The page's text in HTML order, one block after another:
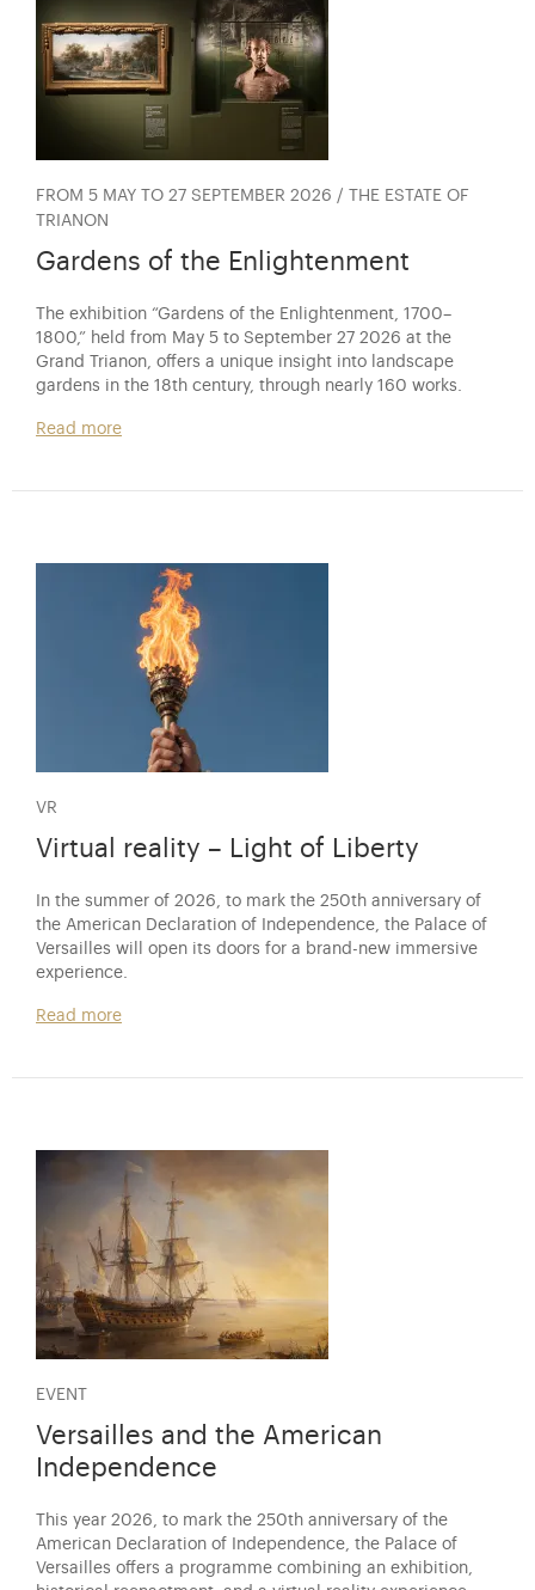
FROM 5 MAY TO 27 SEPTEMBER 2026 / THE ESTATE OF
TRIANON
Gardens of the Enlightenment
The exhibition “Gardens of the Enlightenment, 1700–
1800,” held from May 5 to September 27 2026 at the
Grand Trianon, offers a unique insight into landscape
gardens in the 18th century, through nearly 160 works.
Read more
VR
Virtual reality – Light of Liberty
In the summer of 2026, to mark the 250th anniversary of
the American Declaration of Independence, the Palace of
Versailles will open its doors for a brand-new immersive
experience.
Read more
EVENT
Versailles and the American
Independence
This year 2026, to mark the 250th anniversary of the
American Declaration of Independence, the Palace of
Versailles offers a programme combining an exhibition,